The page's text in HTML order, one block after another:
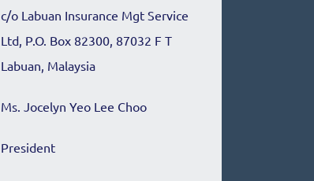
c/o Labuan Insurance Mgt Service
Ltd, P.O. Box 82300, 87032 F T
Labuan, Malaysia
Ms. Jocelyn Yeo Lee Choo
President